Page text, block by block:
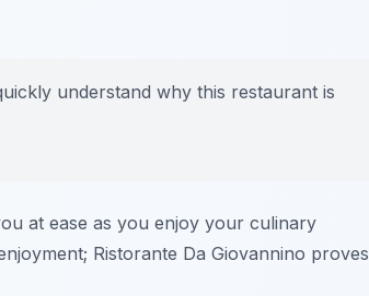
understand why this restaurant is
at ease as you enjoy your culinary
Ristorante Da Giovannino proves